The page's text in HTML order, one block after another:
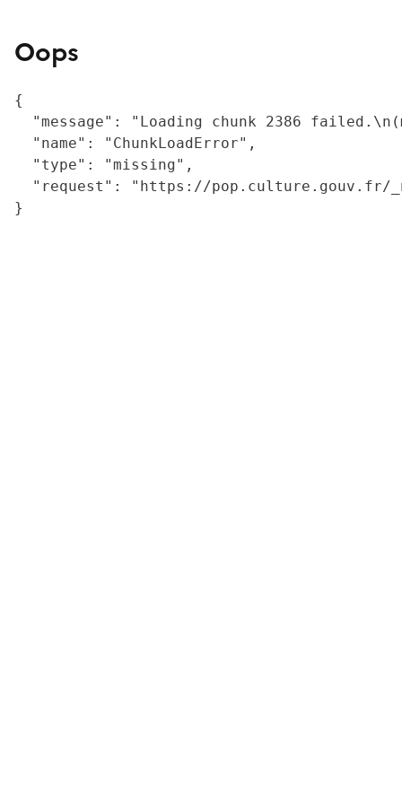
Oops
{
"message": "Loading chunk 2386
  "name": "ChunkLoadError",
  "type": "missing",
"request": "https://
}